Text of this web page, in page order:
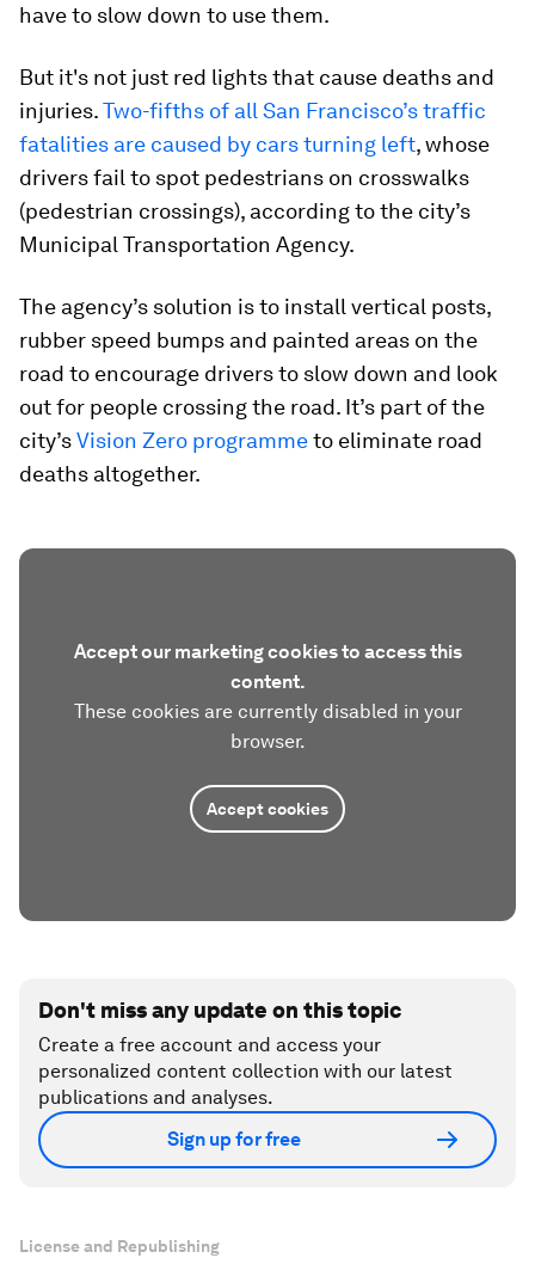
have to slow down to use them.
But it's not just red lights that cause deaths and
injuries.Two-fifths of all San Francisco’s traffic
fatalities are caused by cars turning left, whose
drivers fail to spot pedestrians on crosswalks
(pedestrian crossings), according to the city’s
Municipal Transportation Agency.
The agency’s solution is to install vertical posts,
rubber speed bumps and painted areas on the
road to encourage drivers to slow down and look
out for people crossing the road. It’s part of the
city’sVision Zero programmeto eliminate road
deaths altogether.
Accept our marketing cookies to access this
content.
These cookies are currently disabled in your
browser.
Accept cookies
Don't miss any update on this topic
Create a free account and access your
personalized content collection with our latest
publications and analyses.
Sign up for free
License and Republishing